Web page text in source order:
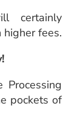
certainly
higher fees.
pockets of